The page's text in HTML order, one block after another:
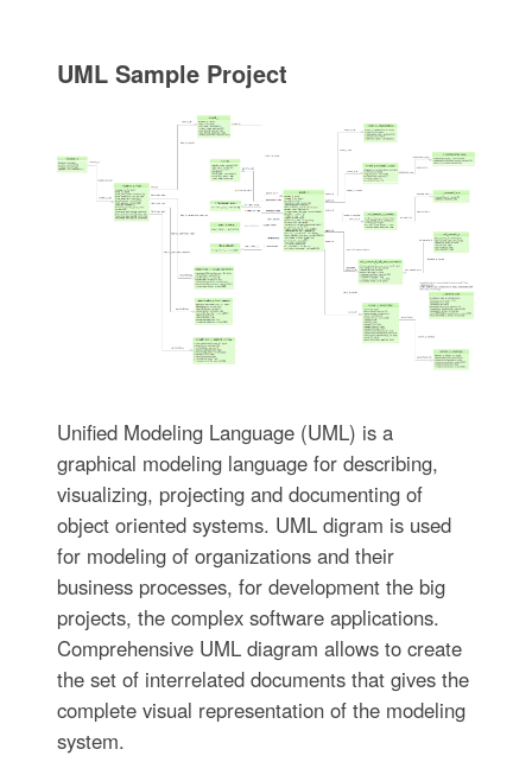
UML Sample Project
Unified Modeling Language (UML) is a
graphical modeling language for describing,
visualizing, projecting and documenting of
object oriented systems. UML digram is used
for modeling of organizations and their
business processes, for development the big
projects, the complex software applications.
Comprehensive UML diagram allows to create
the set of interrelated documents that gives the
complete visual representation of the modeling
system.